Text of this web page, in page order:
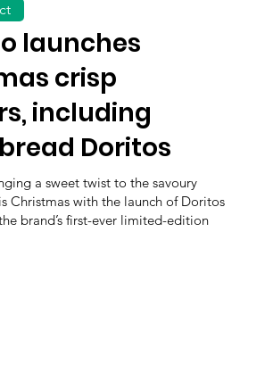
launches
crisp
including
Doritos
a sweet twist to the savoury
Christmas with the launch of Doritos
brand’s first-ever limited-edition